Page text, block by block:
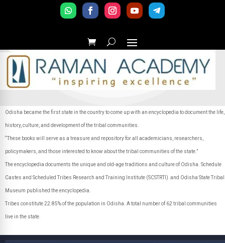
Odisha became the first state in the country to come up with an encyclopedia to document the life,
history, culture, and development of the tribal communities.
“These books will serve as a treasure and repository for all academicians, researchers,
policymakers, and those interested to know about the tribal communities of the state.”
The encyclopedia documents the unique and old-age traditions and culture of Odisha. Schedule
Castes and Scheduled Tribes Research and Training Institute (SCSTRTI) and Odisha State Tribal
Museum published the encyclopedia.
Tribes constitute 22.85% of the population in Odisha. A total number of 62 tribal communities
live in the state.